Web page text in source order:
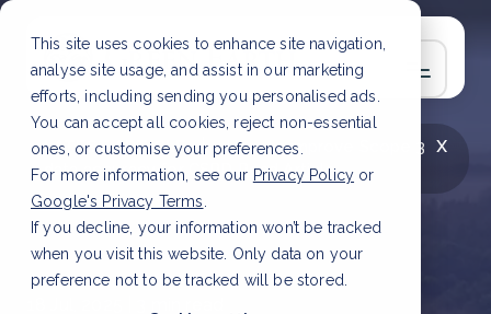
This site uses cookies to enhance site navigation,
analyse site usage, and assist in our marketing
efforts, including sending you personalised ads.
You can accept all cookies, reject non-essential
ones, or customise your preferences.
For more information, see our Privacy Policy or
Google's Privacy Terms
If you decline, your information won’t be tracked
when you visit this website. Only data on your
preference not to be tracked will be stored.
x
LATEST ARTICLE
How to improve Scope 3
data accuracy for CSRD Read Article